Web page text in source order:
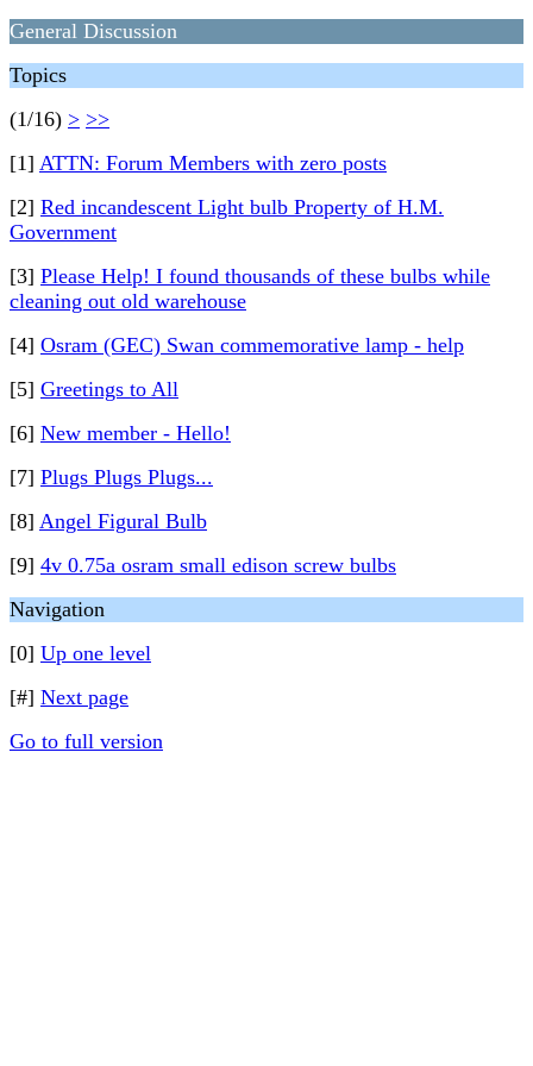
General Discussion
Topics
(1/16) > >>
[1] ATTN: Forum Members with zero posts
[2] Red incandescent Light bulb Property of H.M.
Government
[3] Please Help! I found thousands of these bulbs while
cleaning out old warehouse
[4] Osram (GEC) Swan commemorative lamp - help
[5] Greetings to All
[6] New member - Hello!
[7] Plugs Plugs Plugs...
[8] Angel Figural Bulb
[9] 4v 0.75a osram small edison screw bulbs
Navigation
[0] Up one level
[#] Next page
Go to full version